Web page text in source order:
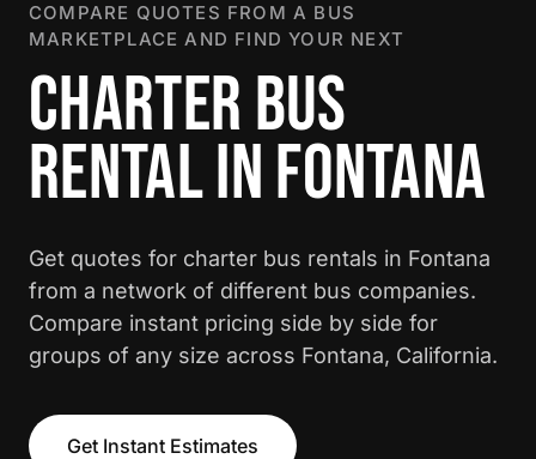
COMPARE QUOTES FROM A BUS
MARKETPLACE AND FIND YOUR NEXT
CHARTER BUS
RENTAL IN FONTANA
Get quotes for charter bus rentals in Fontana
from a network of different bus companies.
Compare instant pricing side by side for
groups of any size across Fontana, California.
Get Instant Estimates